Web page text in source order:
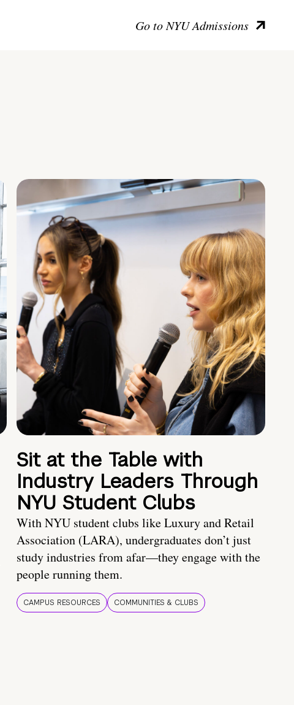
Go to NYU Admissions
Sit at the Table with
Industry Leaders Through
NYU Student Clubs
With NYU student clubs like Luxury and Retail
Association (LARA), undergraduates don’t just
study industries from afar—they engage with the
people running them.
CAMPUS RESOURCES COMMUNITIES & CLUBS